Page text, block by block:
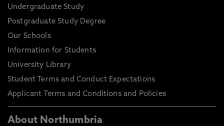
Undergraduate Study
Postgraduate Study Degree
Our Schools
Information for Students
University Library
Student Terms and Conduct Expectations
Applicant Terms and Conditions and Policies
About Northumbria